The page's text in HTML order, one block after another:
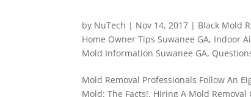
by NuTech | Nov 14, 2017 | Black Mold
Home Owner Tips Suwanee GA, Indoor
Mold Information Suwanee GA,
Mold Removal Professionals Follow An
Mold: The Facts!. Hiring A Mold